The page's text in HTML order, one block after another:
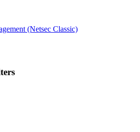
(Netsec Classic)